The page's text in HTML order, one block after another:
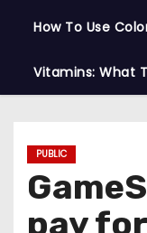
How To Use
Vitamins: What
PUBLIC
pay